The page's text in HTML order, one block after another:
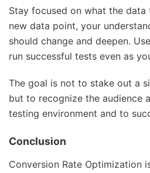
Stay focused on what the data
new data point, your
should change and deepen.
run successful tests even as
The goal is not to stake out a
but to recognize the audience
testing environment and to
Conclusion
Conversion Rate Optimization